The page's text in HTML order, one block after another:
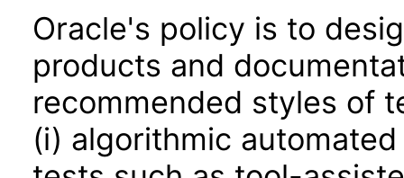
Oracle's policy is to
products and
recommended styles of
(i) algorithmic